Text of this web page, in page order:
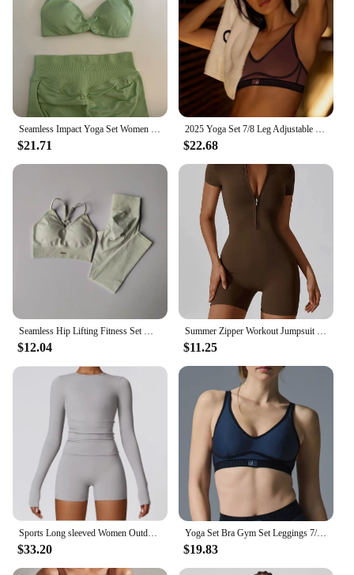
Seamless Impact Yoga Set Women Workout Scrunch Leggings Set Strappy Halter Sports Bra Fitness Gym Clothing Workout Set 2 Pieces
$21.71
2025 Yoga Set 7/8 Leg Adjustable Bra with Pads Women's Sexy Fitness Yoga Clothes High Waist Tights Pilates Sports Clothes
$22.68
$12.04 $11.25
$33.20
Yoga Set Bra Gym Set Leggings 7/8 Breasted Smooth and Comfortable Sports Bra Tight Fitting Workout Setworkout Clothes for Women
$19.83